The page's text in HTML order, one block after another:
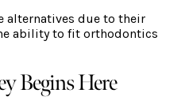
alternatives due to their
ability to fit orthodontics
Begins Here